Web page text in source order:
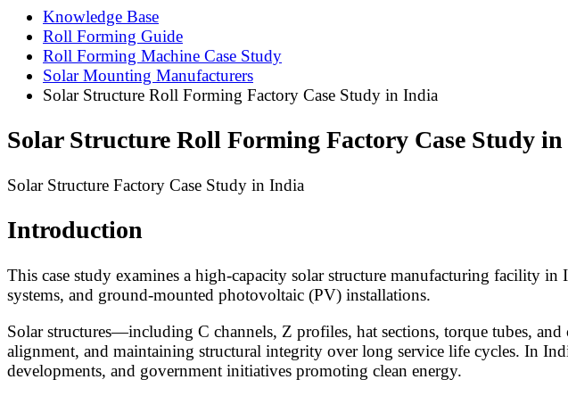
Knowledge Base
Roll Forming Guide
Roll Forming Machine Case Study
Solar Mounting Manufacturers
Solar Structure Roll Forming Factory Case Study in India
Solar Structure Roll Forming Factory Case Study
Solar Structure Factory Case Study in India
Introduction
This case study examines a high-capacity solar structure manufacturing facility
systems, and ground-mounted photovoltaic (PV) installations.
Solar structures—including C channels, Z profiles, hat sections, torque tubes,
alignment, and maintaining structural integrity over long service life cycles. In
developments, and government initiatives promoting clean energy.